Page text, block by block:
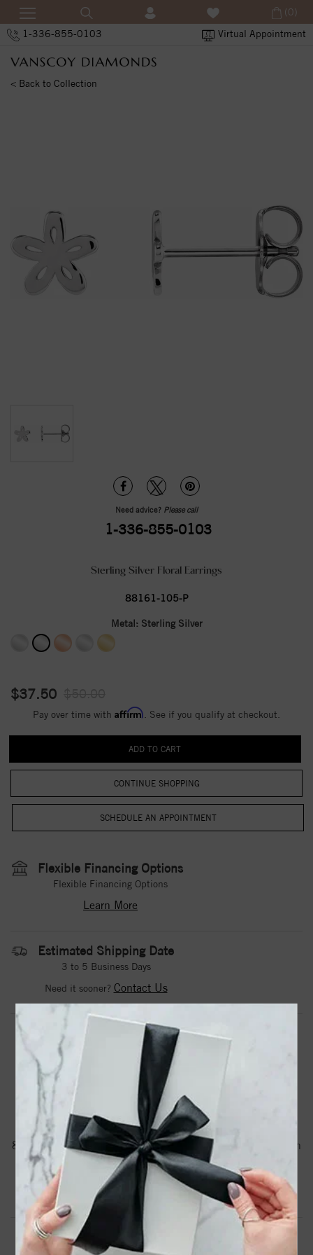
1-336-855-0103 Virtual Appointment
(0)
< Back to Collection
Need advice? Please call
1-336-855-0103
Sterling Silver Floral Earrings
88161-105-P
Metal: Sterling Silver
$37.50
Pay over time with Affirm . See if you qualify at checkout.
CONTINUE SHOPPING
Flexible Financing Options
Flexible Financing Options
Learn More
Estimated Shipping Date
3 to 5 Business Days
Need it sooner? Contact Us
DROP A HINT
PRODUCT DETAILS
88161 / Earring / Sterling Silver / 6 X 6 Mm / Pair / Friction
Backs Included / Polished / Floral-Inspired Earrings
Product Information Shipping & Returns
EARRINGS INFORMATION